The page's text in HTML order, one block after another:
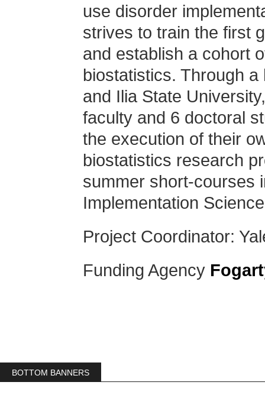
use disorder
strives to train the first
and establish a cohort
biostatistics. Through
and Ilia State
faculty and 6 doctoral
the execution of their
biostatistics research
summer short-courses
Implementation
Project Coordinator:
Funding Agency
BOTTOM BANNERS